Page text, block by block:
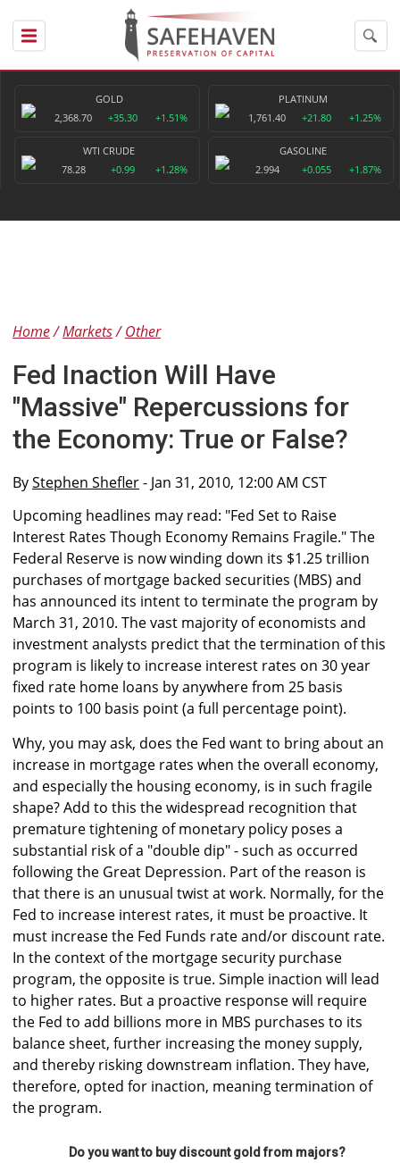
GOLD
2,368.70
+35.30 +1.51%
PLATINUM
1,761.40
+21.80 +1.25%
WTI CRUDE
78.28
+0.99 +1.28%
GASOLINE
2.994
+0.055 +1.87%
Home Markets Other
Fed Inaction Will Have
"Massive" Repercussions for
the Economy: True or False?
ByStephen Shefler- Jan 31, 2010, 12:00 AM CST
Upcoming headlines may read: "Fed Set to Raise
Interest Rates Though Economy Remains Fragile." The
Federal Reserve is now winding down its $1.25 trillion
purchases of mortgage backed securities (MBS) and
has announced its intent to terminate the program by
March 31, 2010. The vast majority of economists and
investment analysts predict that the termination of this
program is likely to increase interest rates on 30 year
fixed rate home loans by anywhere from 25 basis
points to 100 basis point (a full percentage point).
Why, you may ask, does the Fed want to bring about an
increase in mortgage rates when the overall economy,
and especially the housing economy, is in such fragile
shape? Add to this the widespread recognition that
premature tightening of monetary policy poses a
substantial risk of a "double dip" - such as occurred
following the Great Depression. Part of the reason is
that there is an unusual twist at work. Normally, for the
Fed to increase interest rates, it must be proactive. It
must increase the Fed Funds rate and/or discount rate.
In the context of the mortgage security purchase
program, the opposite is true. Simple inaction will lead
to higher rates. But a proactive response will require
the Fed to add billions more in MBS purchases to its
balance sheet, further increasing the money supply,
and thereby risking downstream inflation. They have,
therefore, opted for inaction, meaning termination of
the program.
Do you want to buy discount gold from majors?